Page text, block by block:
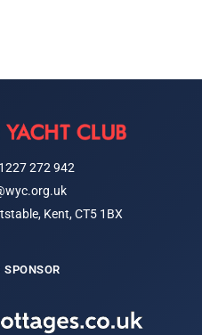
272 942
Kent, CT5 1BX
SPONSOR